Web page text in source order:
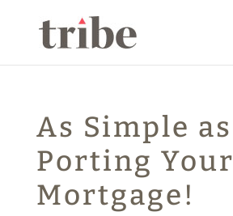
As Simple as
Porting Your
Mortgage!